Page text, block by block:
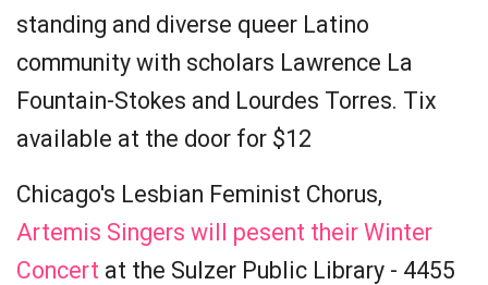
standing and diverse queer Latino
community with scholars Lawrence La
Fountain-Stokes and Lourdes Torres. Tix
available at the door for $12
Chicago's Lesbian Feminist Chorus,
Artemis Singers will pesent their Winter
Concert at the Sulzer Public Library - 4455